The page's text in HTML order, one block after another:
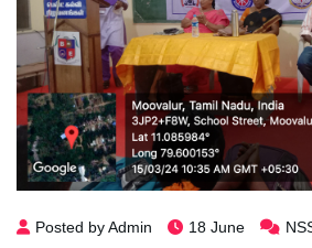
Posted by Admin 18 June